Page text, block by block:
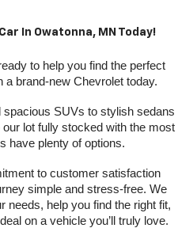
In Owatonna, MN Today!
to help you find the perfect
a brand-new Chevrolet today.
SUVs to stylish sedans
lot fully stocked with the most
have plenty of options.
to customer satisfaction
simple and stress-free. We
needs, help you find the right fit,
on a vehicle you’ll truly love.